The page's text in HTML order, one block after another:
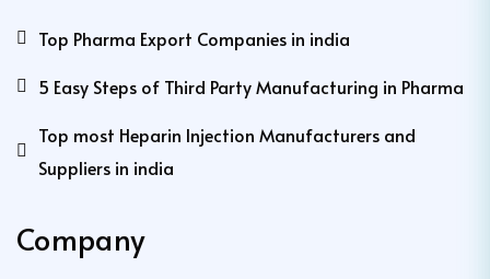
Top Pharma Export Companies in india
5 Easy Steps of Third Party Manufacturing in Pharma
Top most Heparin Injection Manufacturers and
Suppliers in india
Company